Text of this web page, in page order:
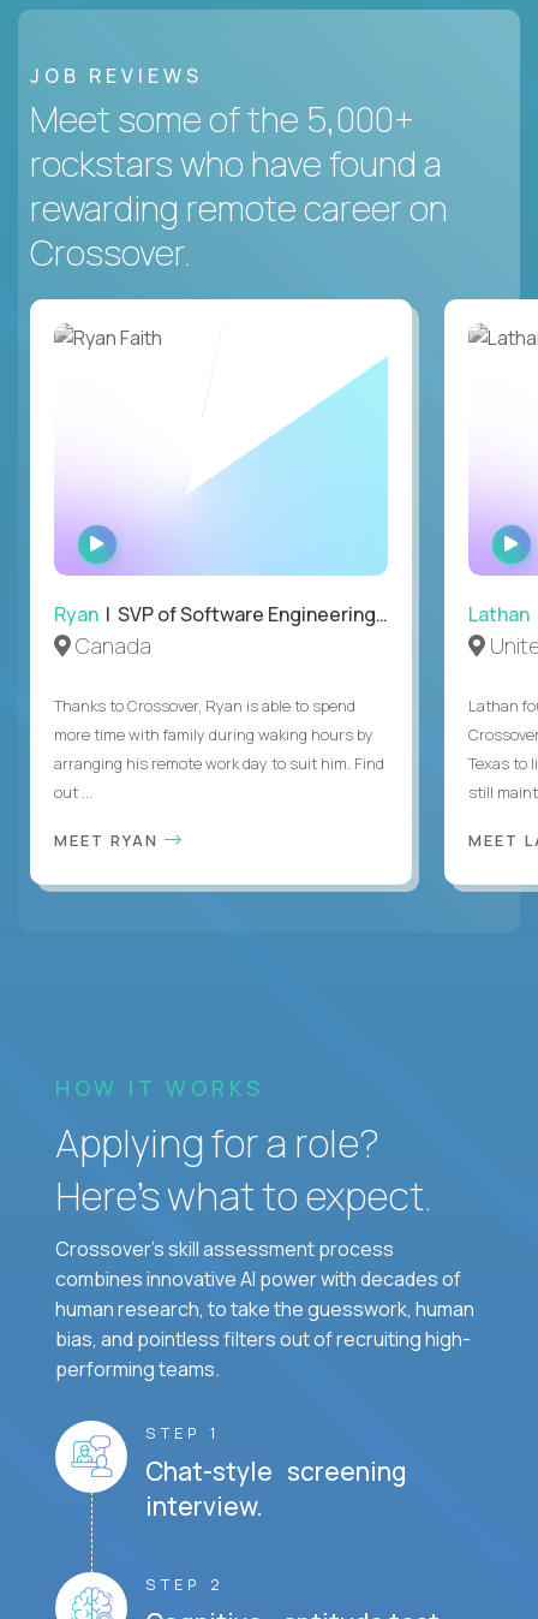
JOB REVIEWS
Meet some of the 5,000+
rockstars who have found a
rewarding remote career on
Crossover.
WATCH
INTERVIEW
Ryan | SVP of Software Engineering and Operations
Canada
Thanks to Crossover, Ryan is able to spend
more time with family during waking hours by
arranging his remote work day to suit him. Find
out ...
MEET RYAN
Lathan
Lathan
Texas to
still
MEET
HOW IT WORKS
Applying for a role?
Here’s what to expect.
Crossover's skill assessment process
combines innovative AI power with decades of
human research, to take the guesswork, human
bias, and pointless filters out of recruiting high-
performing teams.
STEP 1
Chat-style screening
interview.
STEP 2